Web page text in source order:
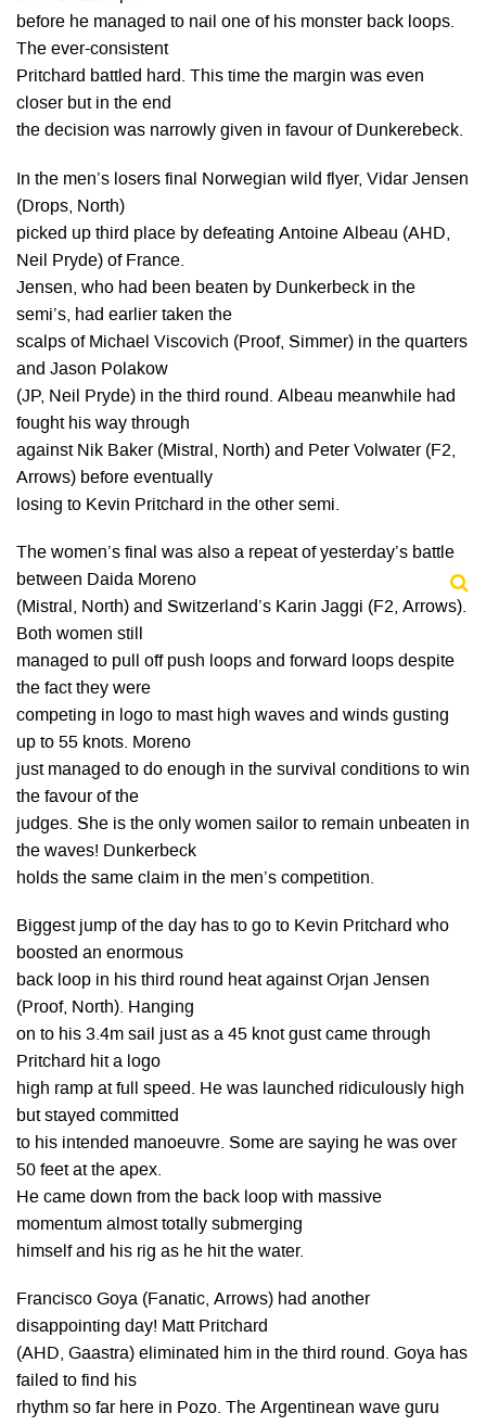
before he managed to nail one of his monster back loops.
The ever-consistent
Pritchard battled hard. This time the margin was even
closer but in the end
the decision was narrowly given in favour of Dunkerebeck.
In the men’s losers final Norwegian wild flyer, Vidar Jensen
(Drops, North)
picked up third place by defeating Antoine Albeau (AHD,
Neil Pryde) of France.
Jensen, who had been beaten by Dunkerbeck in the
semi’s, had earlier taken the
scalps of Michael Viscovich (Proof, Simmer) in the quarters
and Jason Polakow
(JP, Neil Pryde) in the third round. Albeau meanwhile had
fought his way through
against Nik Baker (Mistral, North) and Peter Volwater (F2,
Arrows) before eventually
losing to Kevin Pritchard in the other semi.
The women’s final was also a repeat of yesterday’s battle
between Daida Moreno
(Mistral, North) and Switzerland’s Karin Jaggi (F2, Arrows).
Both women still
managed to pull off push loops and forward loops despite
the fact they were
competing in logo to mast high waves and winds gusting
up to 55 knots. Moreno
just managed to do enough in the survival conditions to win
the favour of the
judges. She is the only women sailor to remain unbeaten in
the waves! Dunkerbeck
holds the same claim in the men’s competition.
Biggest jump of the day has to go to Kevin Pritchard who
boosted an enormous
back loop in his third round heat against Orjan Jensen
(Proof, North). Hanging
on to his 3.4m sail just as a 45 knot gust came through
Pritchard hit a logo
high ramp at full speed. He was launched ridiculously high
but stayed committed
to his intended manoeuvre. Some are saying he was over
50 feet at the apex.
He came down from the back loop with massive
momentum almost totally submerging
himself and his rig as he hit the water.
Francisco Goya (Fanatic, Arrows) had another
disappointing day! Matt Pritchard
(AHD, Gaastra) eliminated him in the third round. Goya has
failed to find his
rhythm so far here in Pozo. The Argentinean wave guru